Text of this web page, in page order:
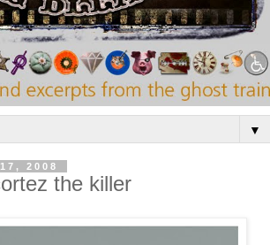
▼
2008
the killer